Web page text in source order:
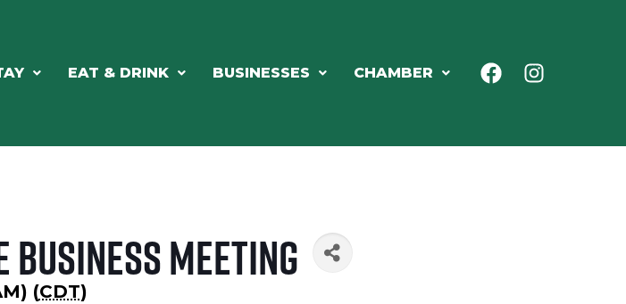
EAT & DRINK BUSINESSES CHAMBER
Meeting
(CDT)